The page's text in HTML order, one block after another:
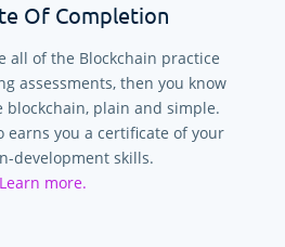
Of Completion
all of the Blockchain practice
assessments, then you know
blockchain, plain and simple.
earns you a certificate of your
development skills.
Learn more.